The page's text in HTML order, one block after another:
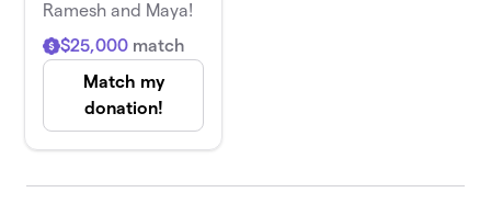
Ramesh and Maya!
Match my
donation!
$25,000 match